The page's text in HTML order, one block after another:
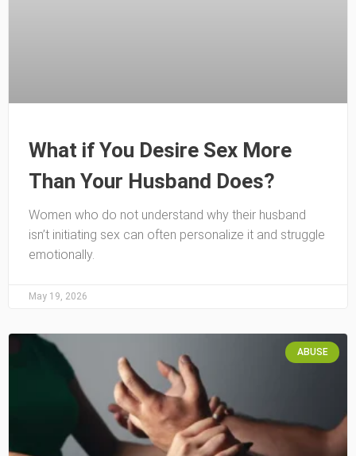
What if You Desire Sex More
Than Your Husband Does?
Women who do not understand why their husband
isn’t initiating sex can often personalize it and struggle
emotionally.
May 19, 2026
ABUSE